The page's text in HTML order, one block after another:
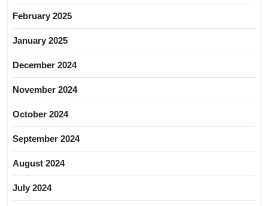
February 2025
January 2025
December 2024
November 2024
October 2024
September 2024
August 2024
July 2024